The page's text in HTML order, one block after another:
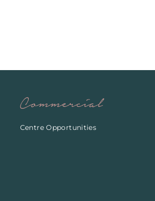
Commercial
Centre Opportunities